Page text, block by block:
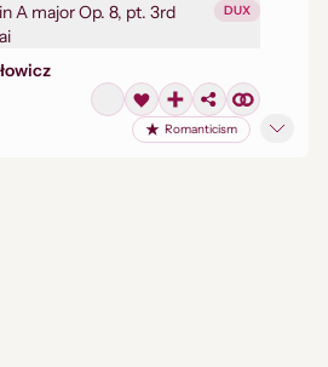
A major Op. 8, pt. 3rd
DUX
Romanticism